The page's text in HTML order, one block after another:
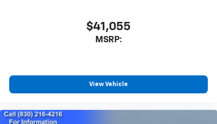
With streaming audio capability, you can
SiriusXM Trial Subscription
Apple CarPlay vehicle user interface is a
product of Apple and its terms and privacy
$41,055
MSRP:
View Vehicle